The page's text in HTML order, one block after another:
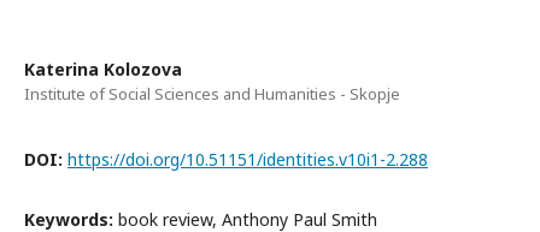
Katerina Kolozova
Institute of Social Sciences and Humanities - Skopje
DOI: https://doi.org/10.51151/identities.v10i1-2.288
Keywords: book review, Anthony Paul Smith